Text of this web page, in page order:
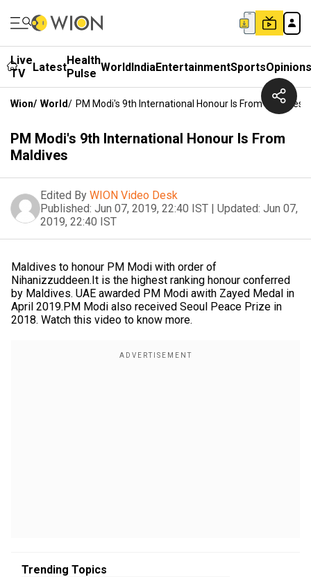
Live
TV
LatestHealth
Pulse WorldIndiaEntertainmentSportsOpinions
Wion/ World/ PM Modi's 9th International Honour Is From Maldives
PM Modi's 9th International Honour Is From
Maldives
Edited By WION Video Desk
Published: Jun 07, 2019, 22:40 IST | Updated: Jun 07,
2019, 22:40 IST
Maldives to honour PM Modi with order of
Nihanizzuddeen.It is the highest ranking honour conferred
by Maldives. UAE awarded PM Modi awith Zayed Medal in
April 2019.PM Modi also received Seoul Peace Prize in
2018. Watch this video to know more.
Trending Topics